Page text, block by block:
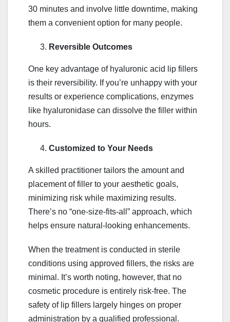
30 minutes and involve little downtime, making
them a convenient option for many people.
Reversible Outcomes
One key advantage of hyaluronic acid lip fillers
is their reversibility. If you’re unhappy with your
results or experience complications, enzymes
like hyaluronidase can dissolve the filler within
hours.
Customized to Your Needs
A skilled practitioner tailors the amount and
placement of filler to your aesthetic goals,
minimizing risk while maximizing results.
There’s no “one-size-fits-all” approach, which
helps ensure natural-looking enhancements.
When the treatment is conducted in sterile
conditions using approved fillers, the risks are
minimal. It’s worth noting, however, that no
cosmetic procedure is entirely risk-free. The
safety of lip fillers largely hinges on proper
administration by a qualified professional.